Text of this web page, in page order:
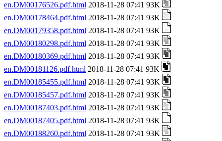
en.DM00176526.pdf.html 2018-11-28 07:41 93K
en.DM00178464.pdf.html 2018-11-28 07:41 93K
en.DM00179358.pdf.html 2018-11-28 07:41 93K
en.DM00180298.pdf.html 2018-11-28 07:41 93K
en.DM00180369.pdf.html 2018-11-28 07:41 93K
en.DM00181126.pdf.html 2018-11-28 07:41 93K
en.DM00185455.pdf.html 2018-11-28 07:41 93K
en.DM00185457.pdf.html 2018-11-28 07:41 93K
en.DM00187403.pdf.html 2018-11-28 07:41 93K
en.DM00187405.pdf.html 2018-11-28 07:41 93K
en.DM00188260.pdf.html 2018-11-28 07:41 93K